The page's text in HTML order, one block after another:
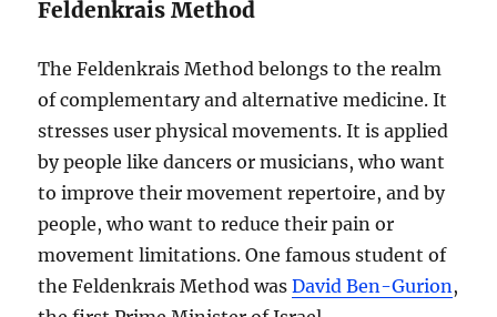
Feldenkrais Method
The Feldenkrais Method belongs to the realm
of complementary and alternative medicine. It
stresses user physical movements. It is applied
by people like dancers or musicians, who want
to improve their movement repertoire, and by
people, who want to reduce their pain or
movement limitations. One famous student of
the Feldenkrais Method wasDavid Ben-Gurion ,